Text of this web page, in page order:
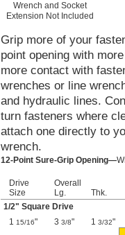
Wrench and Socket
Extension Not Included
Grip more of your
point opening with
more contact with
wrenches or line
and hydraulic lines.
turn fasteners where
attach one directly to
wrench.
12-Point Sure-Grip Opening—
Drive
Size
Overall
Lg.
Thk.
1/2" Square Drive
1 15/16" 3 3/8" 1 3/32"